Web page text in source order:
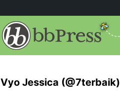
Vyo Jessica (@7terbaik)